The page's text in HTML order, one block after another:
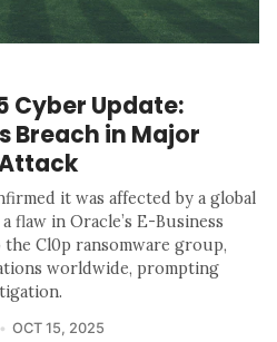
Cyber Update:
Breach in Major
it was affected by a global
flaw in Oracle’s E-Business
Cl0p ransomware group,
worldwide, prompting
OCT 15, 2025